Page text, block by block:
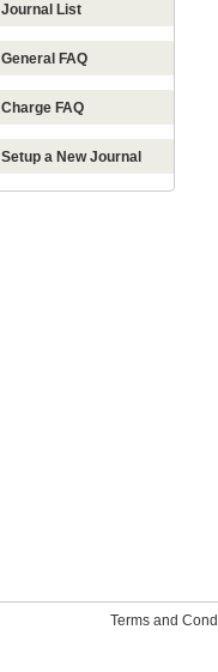
Journal List
General FAQ
Charge FAQ
Setup a New Journal
Terms and